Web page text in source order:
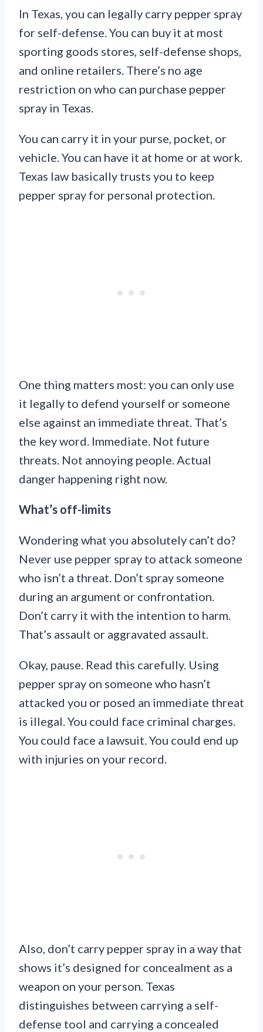
In Texas, you can legally carry pepper spray
for self-defense. You can buy it at most
sporting goods stores, self-defense shops,
and online retailers. There’s no age
restriction on who can purchase pepper
spray in Texas.
You can carry it in your purse, pocket, or
vehicle. You can have it at home or at work.
Texas law basically trusts you to keep
pepper spray for personal protection.
One thing matters most: you can only use
it legally to defend yourself or someone
else against an immediate threat. That’s
the key word. Immediate. Not future
threats. Not annoying people. Actual
danger happening right now.
What’s off-limits
Wondering what you absolutely can’t do?
Never use pepper spray to attack someone
who isn’t a threat. Don’t spray someone
during an argument or confrontation.
Don’t carry it with the intention to harm.
That’s assault or aggravated assault.
Okay, pause. Read this carefully. Using
pepper spray on someone who hasn’t
attacked you or posed an immediate threat
is illegal. You could face criminal charges.
You could face a lawsuit. You could end up
with injuries on your record.
Also, don’t carry pepper spray in a way that
shows it’s designed for concealment as a
weapon on your person. Texas
distinguishes between carrying a self-
defense tool and carrying a concealed